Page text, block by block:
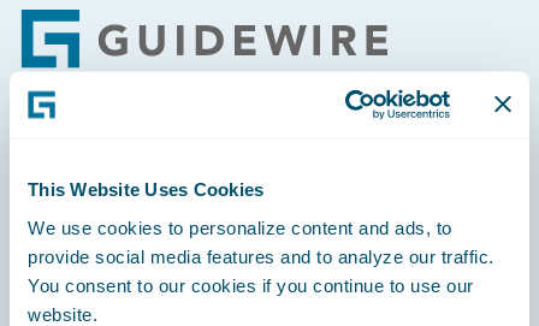
This Website Uses Cookies
We use cookies to personalize content and ads, to
provide social media features and to analyze our traffic.
You consent to our cookies if you continue to use our
website.
Footer
Careers